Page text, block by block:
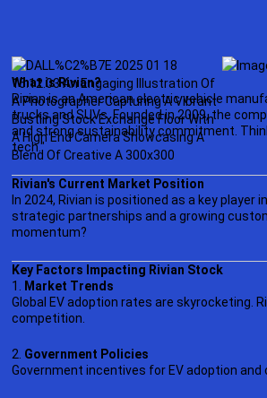
What is Rivian?
Rivian is an American electric vehicle
trucks and SUVs. Founded in 2009, the
and strong sustainability commitment.
tech."
Rivian's Current Market Position
In 2024, Rivian is positioned as a key
strategic partnerships and a growing
momentum?
Key Factors Impacting Rivian Stock
1.
Market Trends
Global EV adoption rates are skyrocketing.
competition.
2. Government Policies
Government incentives for EV adoption